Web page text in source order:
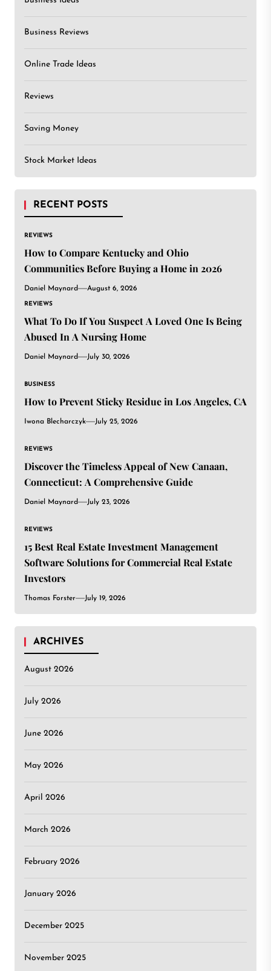
Business Reviews
Online Trade Ideas
Reviews
Saving Money
Stock Market Ideas
RECENT POSTS
REVIEWS
How to Compare Kentucky and Ohio
Communities Before Buying a Home in 2026
Daniel Maynard August 6, 2026
REVIEWS
What To Do If You Suspect A Loved One Is Being
Abused In A Nursing Home
Daniel Maynard July 30, 2026
BUSINESS
How to Prevent Sticky Residue in Los Angeles, CA
Iwona Blecharczyk July 25, 2026
REVIEWS
Discover the Timeless Appeal of New Canaan,
Connecticut: A Comprehensive Guide
Daniel Maynard July 23, 2026
REVIEWS
15 Best Real Estate Investment Management
Software Solutions for Commercial Real Estate
Investors
Thomas Forster July 19, 2026
ARCHIVES
August 2026
July 2026
June 2026
May 2026
April 2026
March 2026
February 2026
January 2026
December 2025
November 2025